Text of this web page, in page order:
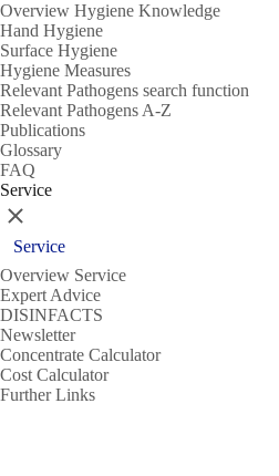
Overview Hygiene Knowledge
Hand Hygiene
Surface Hygiene
Hygiene Measures
Relevant Pathogens search function
Relevant Pathogens A-Z
Publications
Glossary
FAQ
Service
Close
Service
Overview Service
Expert Advice
DISINFACTS
Newsletter
Concentrate Calculator
Cost Calculator
Further Links